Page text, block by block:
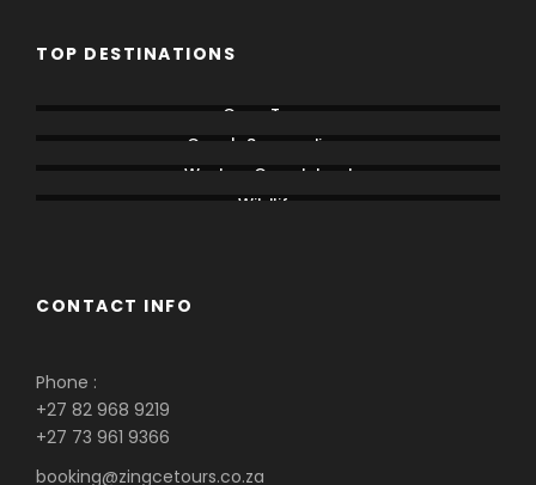
TOP DESTINATIONS
Cape Town
Cape's Surroundings
Western Cape Inland
Wildlife
CONTACT INFO
Phone :
+27 82 968 9219
+27 73 961 9366
booking@zingcetours.co.za